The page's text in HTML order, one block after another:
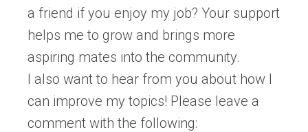
a friend if you enjoy my job? Your support
helps me to grow and brings more
aspiring mates into the community.
I also want to hear from you about how I
can improve my topics! Please leave a
comment with the following: